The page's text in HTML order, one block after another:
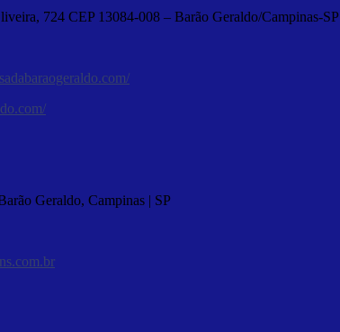
724 CEP 13084-008 – Barão Geraldo/Campinas-SP
Geraldo, Campinas | SP